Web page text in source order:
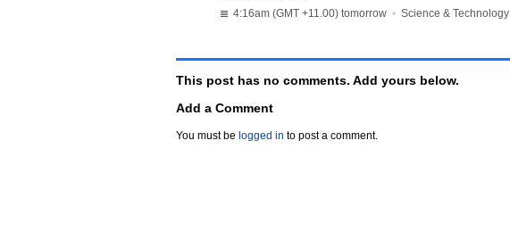
4:16am (GMT +11.00) tomorrow • Science & Technology
This post has no comments. Add yours below.
Add a Comment
You must be logged in to post a comment.